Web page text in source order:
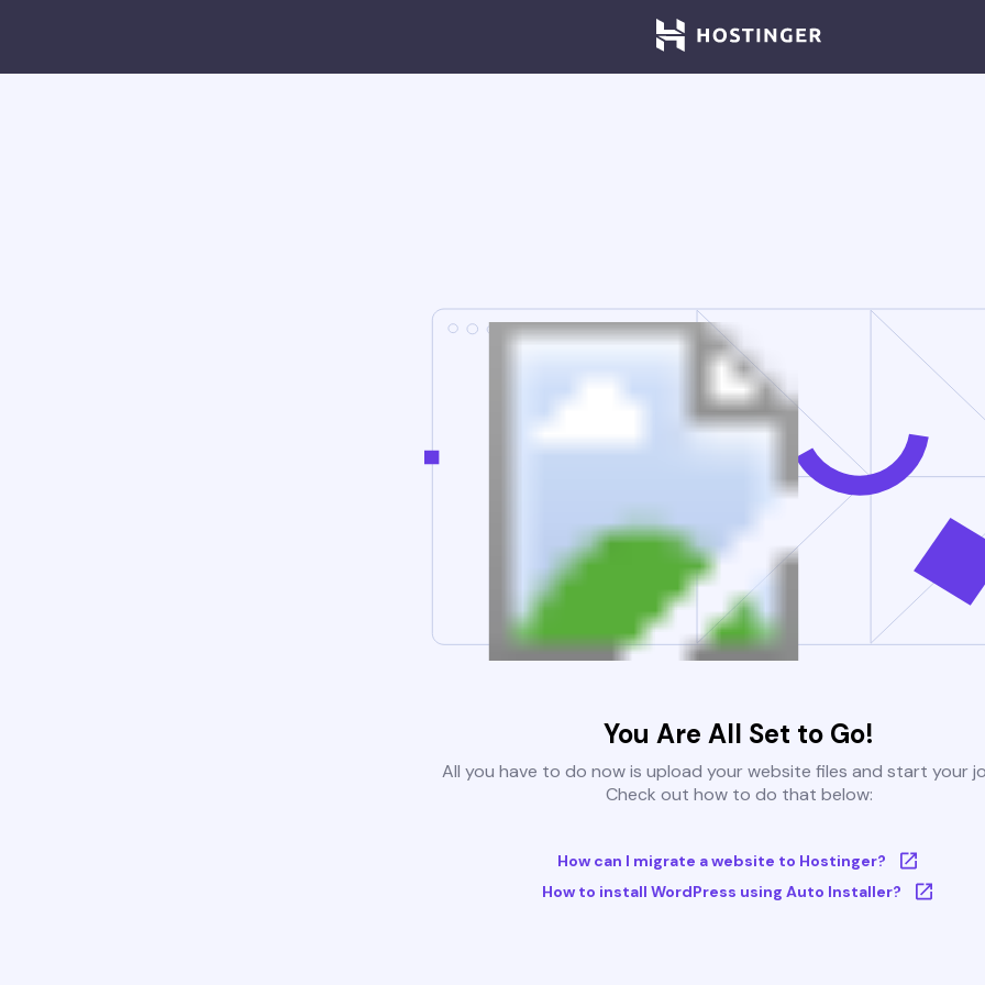
You Are All Set to Go!
All you have to do now is upload your website files and start your
Check out how to do that below:
How can I migrate a website to Hostinger?
How to install WordPress using Auto Installer?